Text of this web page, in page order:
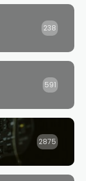
238
591
2875